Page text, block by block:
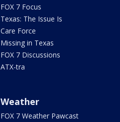
FOX 7 Focus
Texas: The Issue Is
Care Force
Missing in Texas
FOX 7 Discussions
ATX-tra
Weather
FOX 7 Weather Pawcast